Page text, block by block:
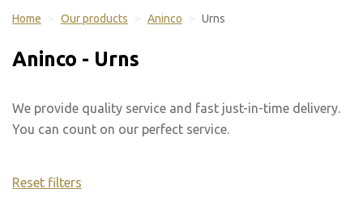
Home Our products Aninco Urns
Aninco - Urns
We provide quality service and fast just-in-time delivery.
You can count on our perfect service.
Reset filters